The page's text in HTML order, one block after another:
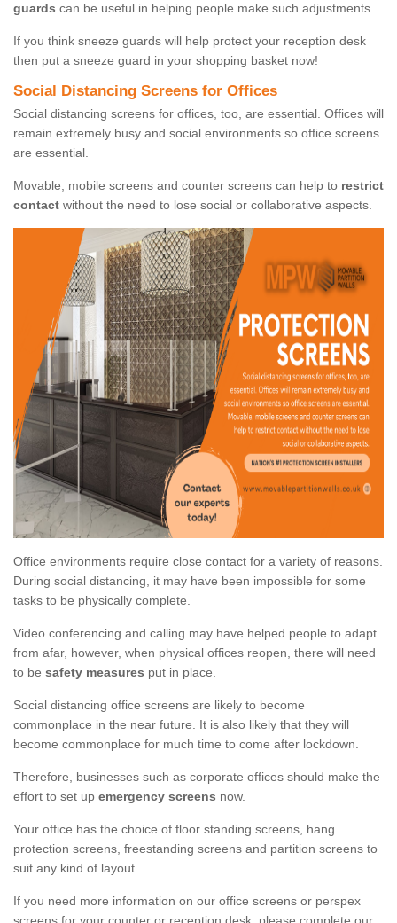
guards can be useful in helping people make such adjustments.
If you think sneeze guards will help protect your reception desk
then put a sneeze guard in your shopping basket now!
Social Distancing Screens for Offices
Social distancing screens for offices, too, are essential. Offices will
remain extremely busy and social environments so office screens
are essential.
Movable, mobile screens and counter screens can help to restrict
contact without the need to lose social or collaborative aspects.
Office environments require close contact for a variety of reasons.
During social distancing, it may have been impossible for some
tasks to be physically complete.
Video conferencing and calling may have helped people to adapt
from afar, however, when physical offices reopen, there will need
to be safety measures put in place.
Social distancing office screens are likely to become
commonplace in the near future. It is also likely that they will
become commonplace for much time to come after lockdown.
Therefore, businesses such as corporate offices should make the
effort to set up emergency screens now.
Your office has the choice of floor standing screens, hang
protection screens, freestanding screens and partition screens to
suit any kind of layout.
If you need more information on our office screens or perspex